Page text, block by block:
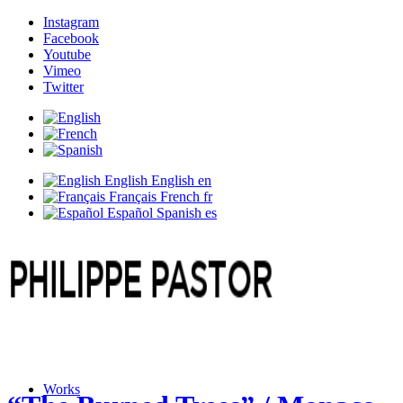
Instagram
Facebook
Youtube
Vimeo
Twitter
English English en
Français French fr
Español Spanish es
Works